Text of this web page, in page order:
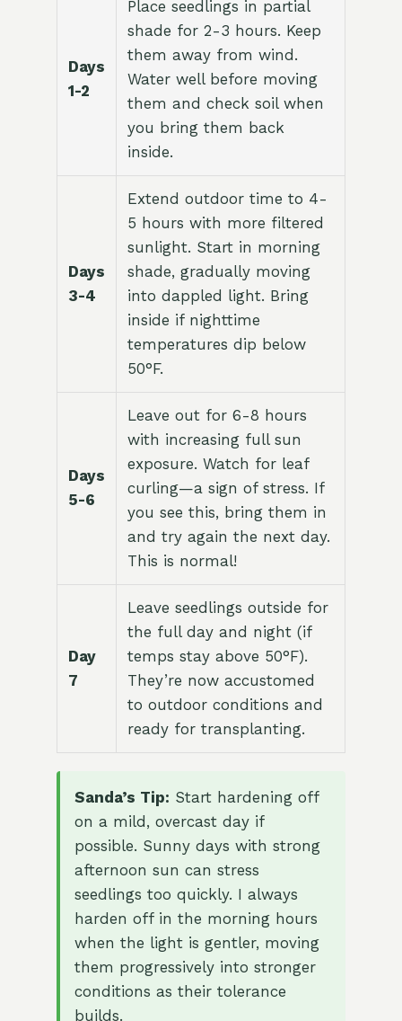
Days
1-2
Place seedlings in partial
shade for 2-3 hours. Keep
them away from wind.
Water well before moving
them and check soil when
you bring them back
inside.
Days
3-4
Extend outdoor time to 4-
5 hours with more filtered
sunlight. Start in morning
shade, gradually moving
into dappled light. Bring
inside if nighttime
temperatures dip below
50°F.
Days
5-6
Leave out for 6-8 hours
with increasing full sun
exposure. Watch for leaf
curling—a sign of stress. If
you see this, bring them in
and try again the next day.
This is normal!
Day
7
Leave seedlings outside for
the full day and night (if
temps stay above 50°F).
They’re now accustomed
to outdoor conditions and
ready for transplanting.
Sanda’s Tip: Start hardening off
on a mild, overcast day if
possible. Sunny days with strong
afternoon sun can stress
seedlings too quickly. I always
harden off in the morning hours
when the light is gentler, moving
them progressively into stronger
conditions as their tolerance
builds.